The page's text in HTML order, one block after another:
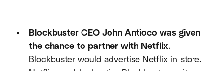
Blockbuster CEO John Antioco was given
the chance to partner with Netflix.
Blockbuster would advertise Netflix in-store.